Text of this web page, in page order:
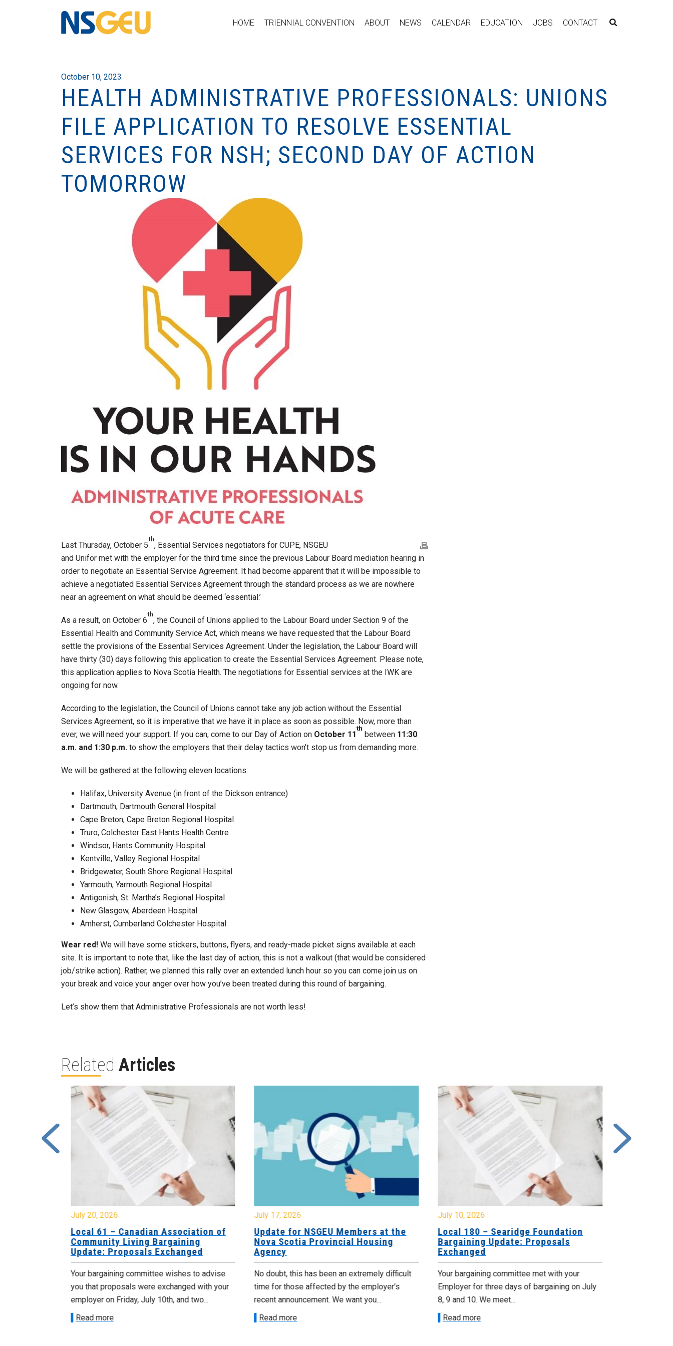
HOME TRIENNIAL CONVENTION ABOUT NEWS CALENDAR EDUCATION JOBS CONTACT
October 10, 2023
HEALTH ADMINISTRATIVE PROFESSIONALS: UNIONS
FILE APPLICATION TO RESOLVE ESSENTIAL
SERVICES FOR NSH; SECOND DAY OF ACTION
TOMORROW
Last Thursday, October 5
th
, Essential Services negotiators for CUPE, NSGEU
and Unifor met with the employer for the third time since the previous Labour Board mediation hearing in
order to negotiate an Essential Service Agreement. It had become apparent that it will be impossible to
achieve a negotiated Essential Services Agreement through the standard process as we are nowhere
near an agreement on what should be deemed ‘essential.’
As a result, on October 6
th
, the Council of Unions applied to the Labour Board under Section 9 of the
Essential Health and Community Service Act, which means we have requested that the Labour Board
settle the provisions of the Essential Services Agreement. Under the legislation, the Labour Board will
have thirty (30) days following this application to create the Essential Services Agreement. Please note,
this application applies to Nova Scotia Health. The negotiations for Essential services at the IWK are
ongoing for now.
According to the legislation, the Council of Unions cannot take any job action without the Essential
Services Agreement, so it is imperative that we have it in place as soon as possible. Now, more than
ever, we will need your support. If you can, come to our Day of Action on October 11
th
between 11:30
a.m. and 1:30 p.m. to show the employers that their delay tactics won’t stop us from demanding more.
We will be gathered at the following eleven locations:
Halifax, University Avenue (in front of the Dickson entrance)
Dartmouth, Dartmouth General Hospital
Cape Breton, Cape Breton Regional Hospital
Truro, Colchester East Hants Health Centre
Windsor, Hants Community Hospital
Kentville, Valley Regional Hospital
Bridgewater, South Shore Regional Hospital
Yarmouth, Yarmouth Regional Hospital
Antigonish, St. Martha’s Regional Hospital
New Glasgow, Aberdeen Hospital
Amherst, Cumberland Colchester Hospital
Wear red! We will have some stickers, buttons, flyers, and ready-made picket signs available at each
site. It is important to note that, like the last day of action, this is not a walkout (that would be considered
job/strike action). Rather, we planned this rally over an extended lunch hour so you can come join us on
your break and voice your anger over how you’ve been treated during this round of bargaining.
Let’s show them that Administrative Professionals are not worth less!
Related Articles
July 20, 2026
Local 61 – Canadian Association of
Community Living Bargaining
Update: Proposals Exchanged
Your bargaining committee wishes to advise
you that proposals were exchanged with your
employer on Friday, July 10th, and two...
Read more
July 17, 2026
Update for NSGEU Members at the
Nova Scotia Provincial Housing
Agency
No doubt, this has been an extremely difficult
time for those affected by the employer’s
recent announcement. We want you...
Read more
July 10, 2026
Local 180 – Searidge Foundation
Bargaining Update: Proposals
Exchanged
Your bargaining committee met with your
Employer for three days of bargaining on July
8, 9 and 10. We meet...
Read more